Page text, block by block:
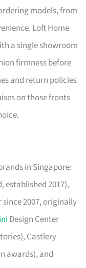
models, from
Loft Home
a single showroom
firmness before
and return policies
on those fronts
in Singapore:
established 2017),
2007, originally
Design Center
Castlery
awards), and